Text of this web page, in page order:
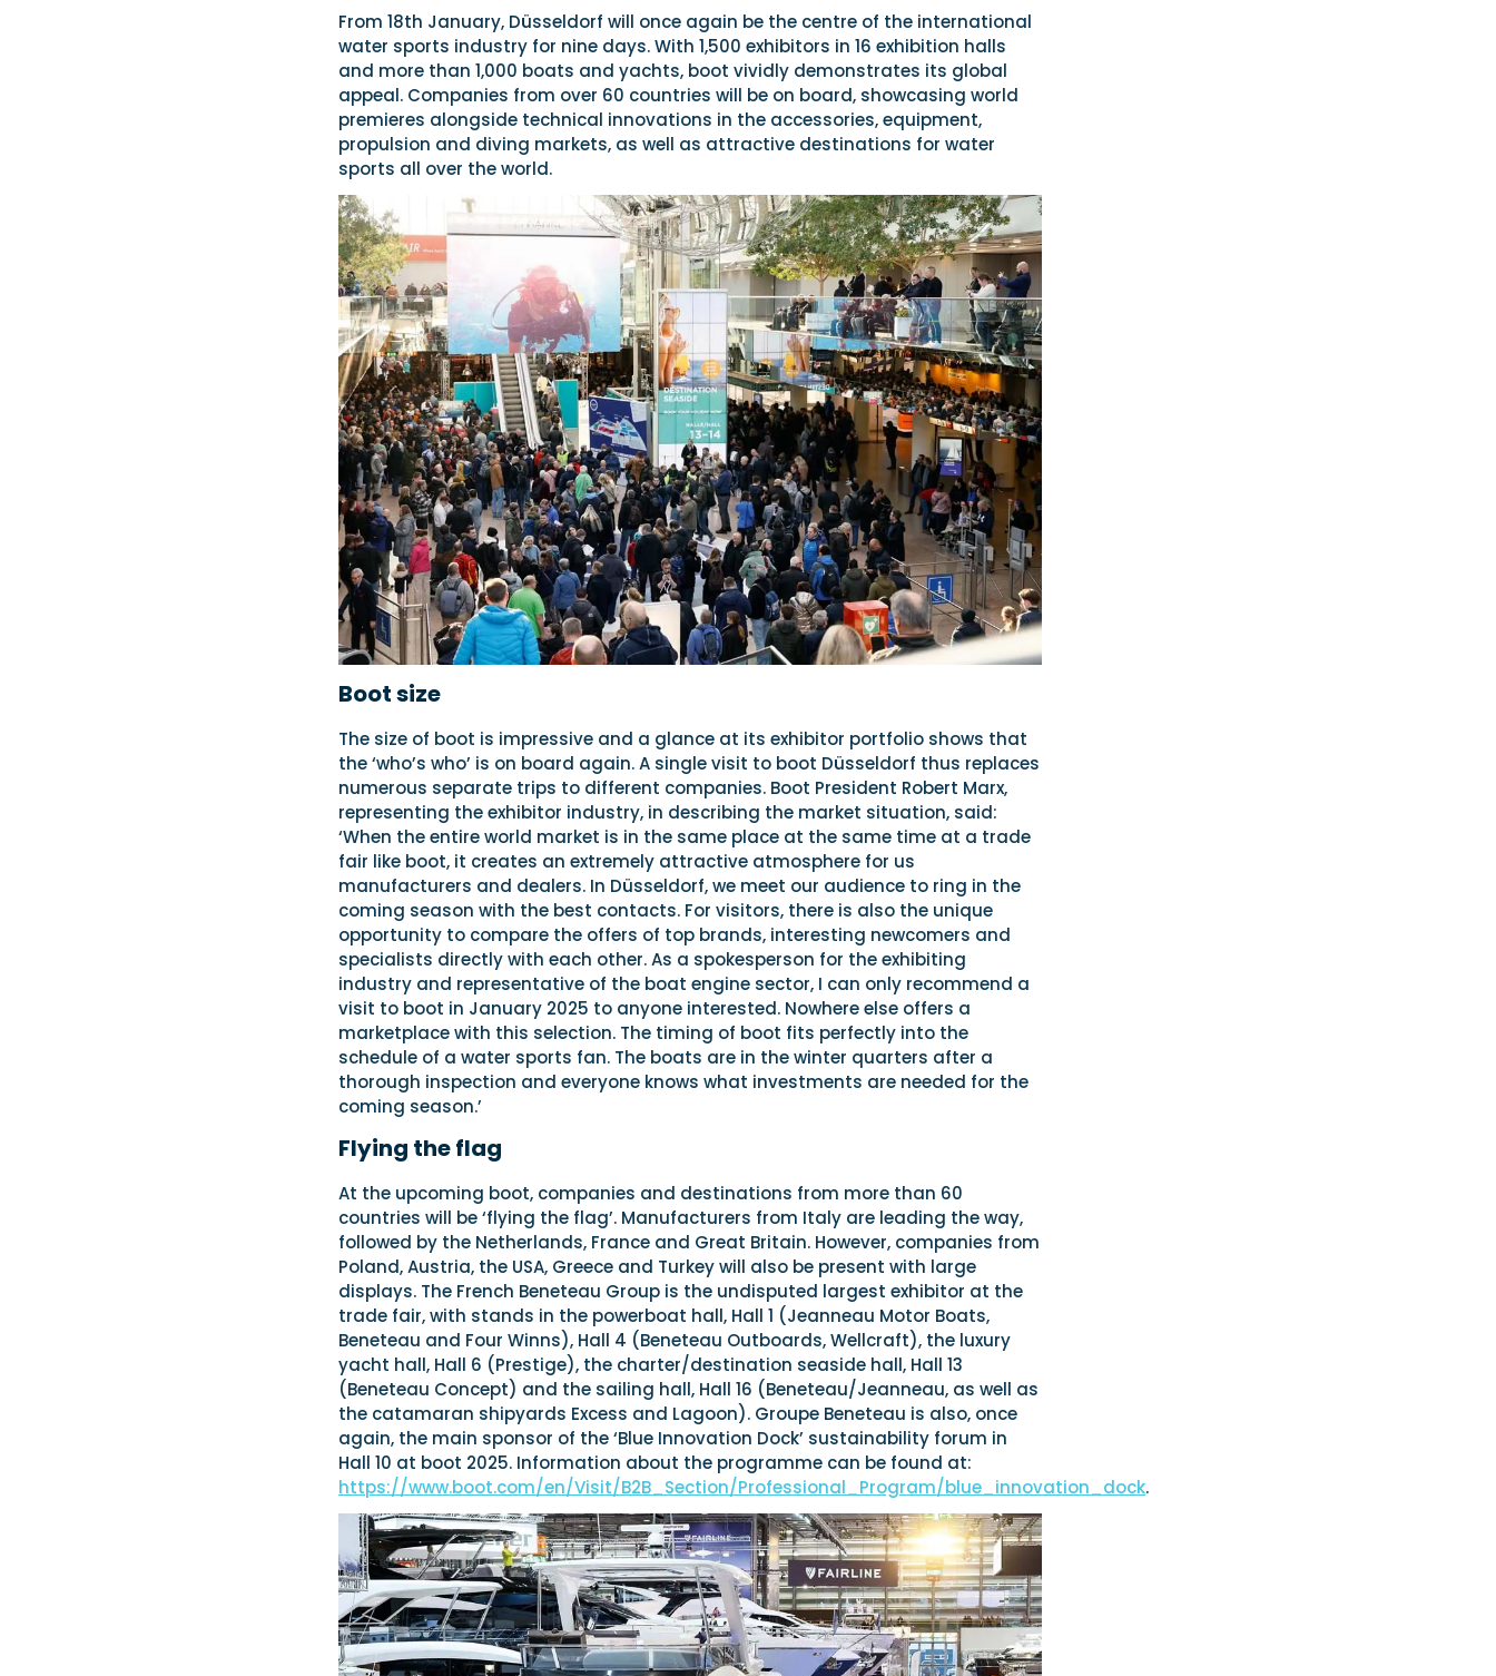
From 18th January, Düsseldorf will once again be the centre of the international
water sports industry for nine days. With 1,500 exhibitors in 16 exhibition halls
and more than 1,000 boats and yachts, boot vividly demonstrates its global
appeal. Companies from over 60 countries will be on board, showcasing world
premieres alongside technical innovations in the accessories, equipment,
propulsion and diving markets, as well as attractive destinations for water
sports all over the world.
Boot size
The size of boot is impressive and a glance at its exhibitor portfolio shows that
the ‘who’s who’ is on board again. A single visit to boot Düsseldorf thus replaces
numerous separate trips to different companies. Boot President Robert Marx,
representing the exhibitor industry, in describing the market situation, said:
‘When the entire world market is in the same place at the same time at a trade
fair like boot, it creates an extremely attractive atmosphere for us
manufacturers and dealers. In Düsseldorf, we meet our audience to ring in the
coming season with the best contacts. For visitors, there is also the unique
opportunity to compare the offers of top brands, interesting newcomers and
specialists directly with each other. As a spokesperson for the exhibiting
industry and representative of the boat engine sector, I can only recommend a
visit to boot in January 2025 to anyone interested. Nowhere else offers a
marketplace with this selection. The timing of boot fits perfectly into the
schedule of a water sports fan. The boats are in the winter quarters after a
thorough inspection and everyone knows what investments are needed for the
coming season.’
Flying the flag
At the upcoming boot, companies and destinations from more than 60
countries will be ‘flying the flag’. Manufacturers from Italy are leading the way,
followed by the Netherlands, France and Great Britain. However, companies from
Poland, Austria, the USA, Greece and Turkey will also be present with large
displays. The French Beneteau Group is the undisputed largest exhibitor at the
trade fair, with stands in the powerboat hall, Hall 1 (Jeanneau Motor Boats,
Beneteau and Four Winns), Hall 4 (Beneteau Outboards, Wellcraft), the luxury
yacht hall, Hall 6 (Prestige), the charter/destination seaside hall, Hall 13
(Beneteau Concept) and the sailing hall, Hall 16 (Beneteau/Jeanneau, as well as
the catamaran shipyards Excess and Lagoon). Groupe Beneteau is also, once
again, the main sponsor of the ‘Blue Innovation Dock’ sustainability forum in
Hall 10 at boot 2025. Information about the programme can be found at:
https://www.boot.com/en/Visit/B2B_Section/Professional_Program/blue_innovation_dock.